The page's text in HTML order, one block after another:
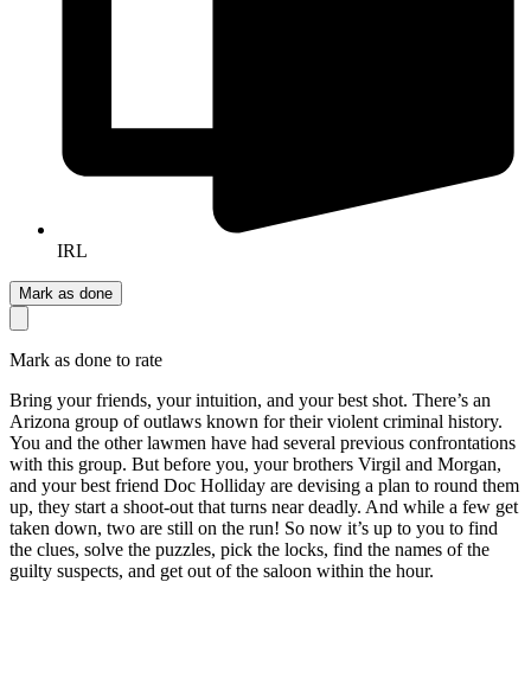
IRL
Mark as done
Mark as done to rate
Bring your friends, your intuition, and your best shot. There’s an
Arizona group of outlaws known for their violent criminal history.
You and the other lawmen have had several previous confrontations
with this group. But before you, your brothers Virgil and Morgan,
and your best friend Doc Holliday are devising a plan to round them
up, they start a shoot-out that turns near deadly. And while a few get
taken down, two are still on the run! So now it’s up to you to find
the clues, solve the puzzles, pick the locks, find the names of the
guilty suspects, and get out of the saloon within the hour.